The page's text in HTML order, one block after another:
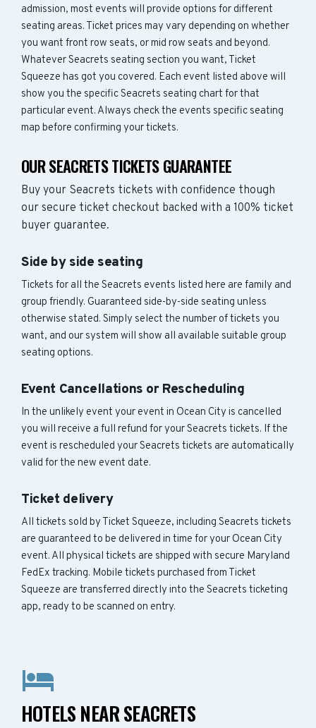
admission, most events will provide options for different
seating areas. Ticket prices may vary depending on whether
you want front row seats, or mid row seats and beyond.
Whatever Seacrets seating section you want, Ticket
Squeeze has got you covered. Each event listed above will
show you the specific Seacrets seating chart for that
particular event. Always check the events specific seating
map before confirming your tickets.
OUR SEACRETS TICKETS GUARANTEE
Buy your Seacrets tickets with confidence though
our secure ticket checkout backed with a 100% ticket
buyer guarantee.
Side by side seating
Tickets for all the Seacrets events listed here are family and
group friendly. Guaranteed side-by-side seating unless
otherwise stated. Simply select the number of tickets you
want, and our system will show all available suitable group
seating options.
Event Cancellations or Rescheduling
In the unlikely event your event in Ocean City is cancelled
you will receive a full refund for your Seacrets tickets. If the
event is rescheduled your Seacrets tickets are automatically
valid for the new event date.
Ticket delivery
All tickets sold by Ticket Squeeze, including Seacrets tickets
are guaranteed to be delivered in time for your Ocean City
event. All physical tickets are shipped with secure Maryland
FedEx tracking. Mobile tickets purchased from Ticket
Squeeze are transferred directly into the Seacrets ticketing
app, ready to be scanned on entry.
HOTELS NEAR SEACRETS